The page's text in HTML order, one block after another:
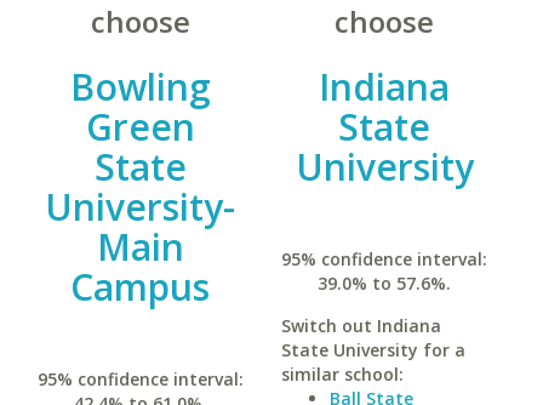
choose
Bowling
Green
State
University-
Main
Campus
95% confidence interval:
choose
Indiana
State
University
95% confidence interval:
39.0% to 57.6%.
Switch out Indiana
State University for a
similar school:
Ball State